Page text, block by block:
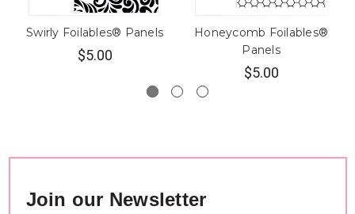
Swirly Foilables® Panels
$5.00
Honeycomb Foilables®
Panels
$5.00
Join our Newsletter